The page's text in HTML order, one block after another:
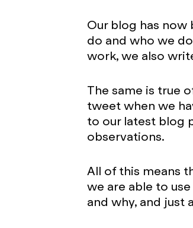
Our blog has
do and who we
work, we also
The same is true
tweet when we
to our latest blog
observations.
All of this means
we are able to
and why, and just